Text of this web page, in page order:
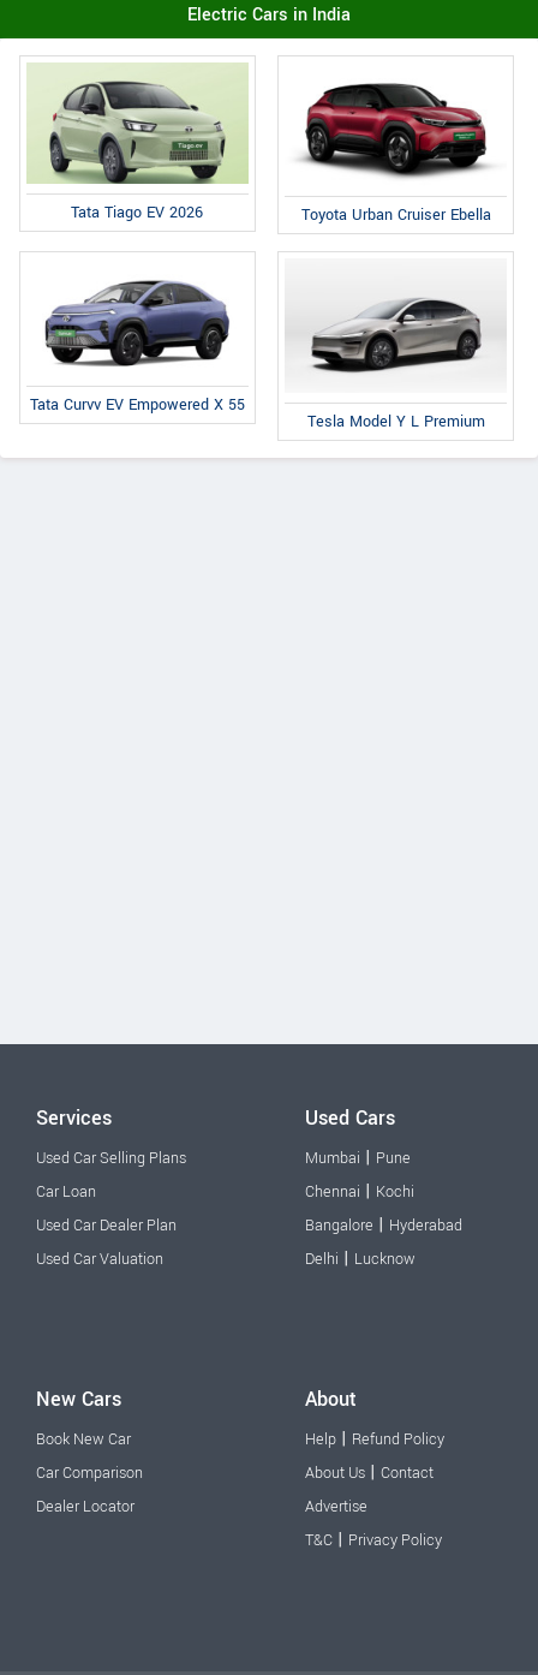
Electric Cars in India
Tata Tiago EV 2026 Toyota Urban Cruiser Ebella
Tata Curvv EV Empowered X 55
Tesla Model Y L Premium
Services
Used Car Selling Plans
Car Loan
Used Car Dealer Plan
Used Car Valuation
Used Cars
Mumbai | Pune
Chennai | Kochi
Bangalore | Hyderabad
Delhi | Lucknow
New Cars
Book New Car
Car Comparison
Dealer Locator
About
Help | Refund Policy
About Us | Contact
Advertise
T&C | Privacy Policy